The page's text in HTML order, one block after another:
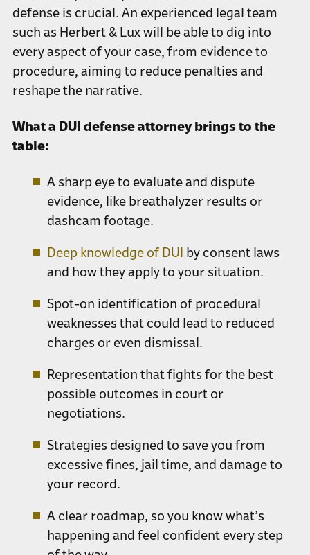
defense is crucial. An experienced legal team
such as Herbert & Lux will be able to dig into
every aspect of your case, from evidence to
procedure, aiming to reduce penalties and
reshape the narrative.
What a DUI defense attorney brings to the
table:
A sharp eye to evaluate and dispute
evidence, like breathalyzer results or
dashcam footage.
Deep knowledge of DUI
by consent laws
and how they apply to your situation.
Spot-on identification of procedural
weaknesses that could lead to reduced
charges or even dismissal.
Representation that fights for the best
possible outcomes in court or
negotiations.
Strategies designed to save you from
excessive fines, jail time, and damage to
your record.
A clear roadmap, so you know what’s
happening and feel confident every step